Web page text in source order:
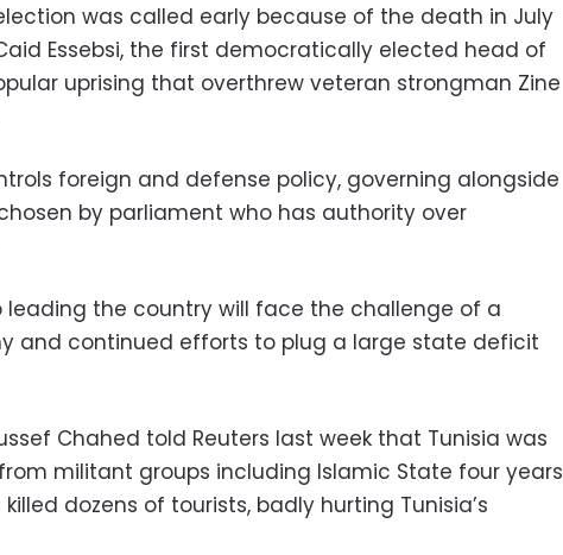
was called early because of the death in July
Essebsi, the first democratically elected head of
uprising that overthrew veteran strongman Zine
foreign and defense policy, governing alongside
by parliament who has authority over
leading the country will face the challenge of a
and continued efforts to plug a large state deficit
Chahed told Reuters last week that Tunisia was
militant groups including Islamic State four years
dozens of tourists, badly hurting Tunisia’s